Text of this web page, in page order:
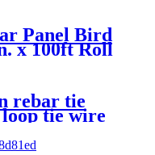
Panel Bird
x 100ft Roll
rebar tie
tie wire